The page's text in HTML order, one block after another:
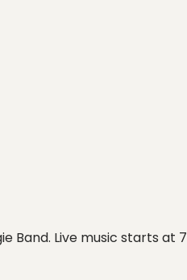
Band. Live music starts at 7